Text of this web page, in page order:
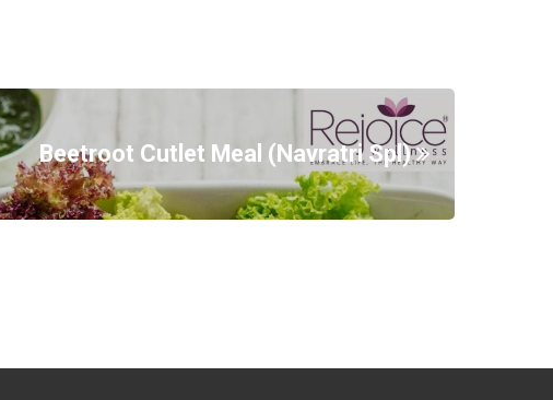
Beetroot Cutlet Meal (Navratri Spl)